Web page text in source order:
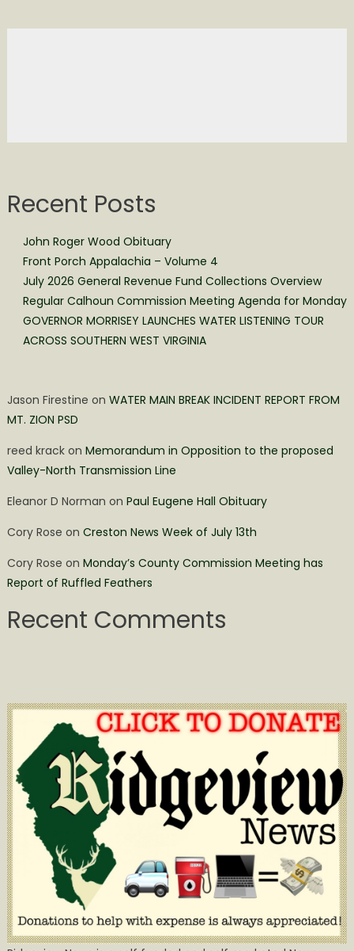
Recent Posts
John Roger Wood Obituary
Front Porch Appalachia – Volume 4
July 2026 General Revenue Fund Collections Overview
Regular Calhoun Commission Meeting Agenda for Monday
GOVERNOR MORRISEY LAUNCHES WATER LISTENING TOUR
ACROSS SOUTHERN WEST VIRGINIA
Jason Firestine on WATER MAIN BREAK INCIDENT REPORT FROM
MT. ZION PSD
reed krackon Memorandum in Opposition to the proposed
Valley-North Transmission Line
Eleanor D Norman on Paul Eugene Hall Obituary
Cory Rose on Creston News Week of July 13th
Cory Rose on Monday’s County Commission Meeting has
Report of Ruffled Feathers
Recent Comments